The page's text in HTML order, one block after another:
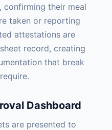
confirming their meal
taken or reporting
attestations are
record, creating
that break
Dashboard
are presented to